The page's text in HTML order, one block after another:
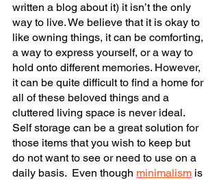
written a blog about it) it isn’t the only
way to live. We believe that it is okay to
like owning things, it can be comforting,
a way to express yourself, or a way to
hold onto different memories. However,
it can be quite difficult to find a home for
all of these beloved things and a
cluttered living space is never ideal.
Self storage can be a great solution for
those items that you wish to keep but
do not want to see or need to use on a
daily basis.  Even though minimalism is